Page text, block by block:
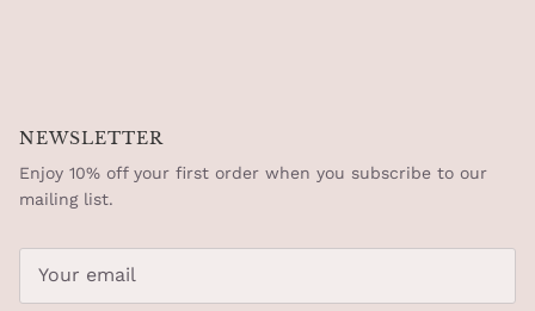
NEWSLETTER
Enjoy 10% off your first order when you subscribe to our
mailing list.